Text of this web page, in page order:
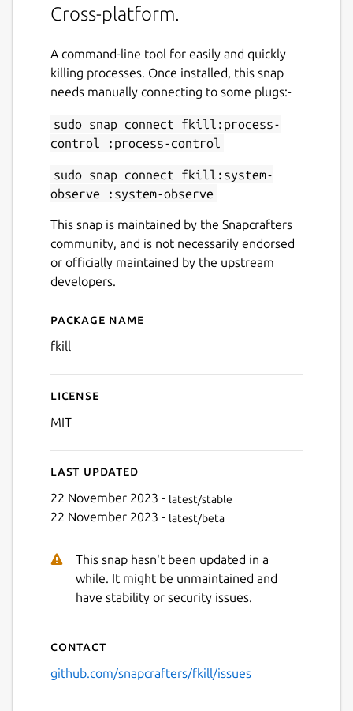
Cross-platform.
A command-line tool for easily and quickly
killing processes. Once installed, this snap
needs manually connecting to some plugs:-
sudo snap connect fkill:process-
control :process-control
sudo snap connect fkill:system-
observe :system-observe
This snap is maintained by the Snapcrafters
community, and is not necessarily endorsed
or officially maintained by the upstream
developers.
Details for fkill
Package name
fkill
License
MIT
Last updated
22 November 2023 - latest/stable
22 November 2023 - latest/beta
This snap hasn't been updated in a
while. It might be unmaintained and
have stability or security issues.
Contact
github.com/snapcrafters/fkill/issues